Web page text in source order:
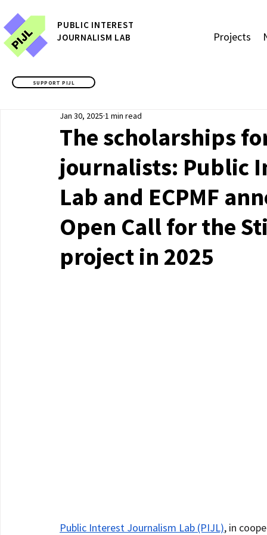
PUBLIC INTEREST
JOURNALISM LAB
SUPPORT PIJL
Projects
The scholarships
journalists: Public
Lab and ECPMF
Open Call for the
project in 2025
Jan 30, 2025 1 min read
Public Interest Journalism Lab (PIJL), in